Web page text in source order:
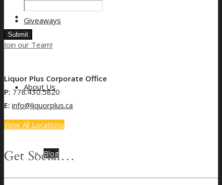
Giveaways
About Us
Blog
Join our Team!
Liquor Plus Corporate Office
P: 778.430.5820
E: info@liquorplus.ca
View All Locations
Get Social…